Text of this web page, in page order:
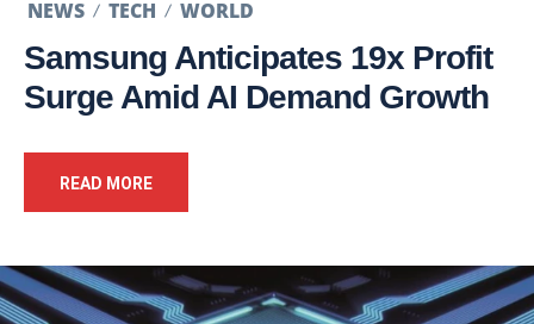
NEWS TECH WORLD
Samsung Anticipates 19x Profit
Surge Amid AI Demand Growth
READ MORE